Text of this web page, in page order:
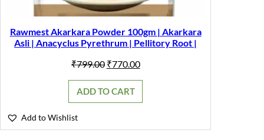
Rawmest Akarkara Powder 100gm | Akarkara
Asli | Anacyclus Pyrethrum | Pellitory Root |
₹799.00 Original
was:
₹799.00.
₹770.00Current
is:
ADD TO CART
Add to Wishlist